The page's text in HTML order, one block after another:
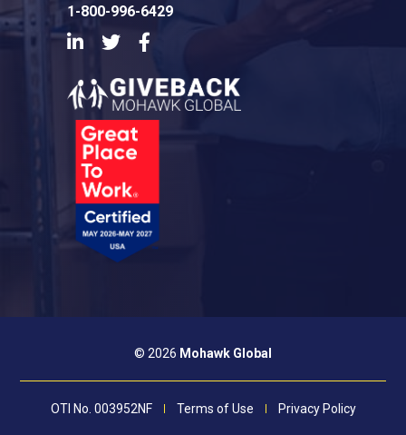
1-800-996-6429
LinkedInTwitter
© 2026 Mohawk Global
OTI No. 003952NF Terms of Use Privacy Policy